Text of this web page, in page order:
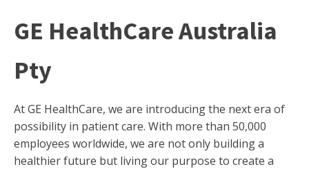
GE HealthCare Australia
Pty
At GE HealthCare, we are introducing the next era of
possibility in patient care. With more than 50,000
employees worldwide, we are not only building a
healthier future but living our purpose to create a